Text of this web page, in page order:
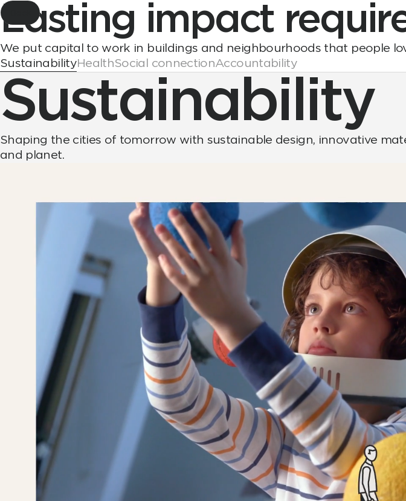
Lasting impact
We put capital to work in buildings and neighbourhoods that people
SustainabilityHealthSocial connectionAccountability
Sustainability
Shaping the cities of tomorrow with sustainable design, innovative
and planet.